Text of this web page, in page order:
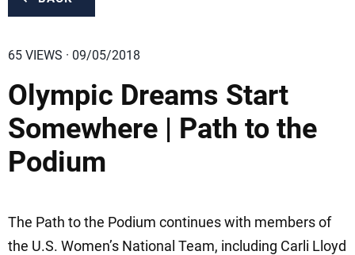
65 VIEWS · 09/05/2018
Olympic Dreams Start
Somewhere | Path to the
Podium
The Path to the Podium continues with members of
the U.S. Women’s National Team, including Carli Lloyd